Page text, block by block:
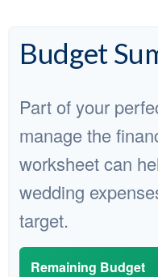
Budget
Part of your
manage the
worksheet can
wedding
target.
Remaining Budget